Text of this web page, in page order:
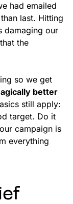
had emailed
last. Hitting
damaging our
the
so we get
better
still apply:
target. Do it
campaign is
everything